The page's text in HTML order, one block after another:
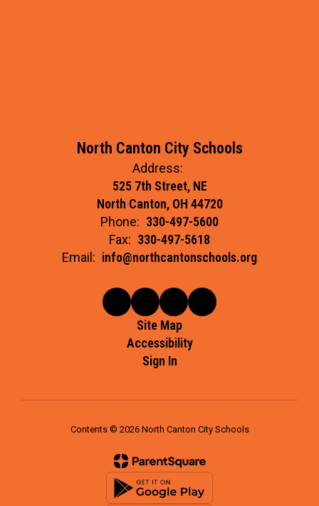
North Canton City Schools
Address:
525 7th Street, NE
North Canton, OH 44720
Phone: 330-497-5600
Fax: 330-497-5618
Email: info@northcantonschools.org
Site Map
Accessibility
Sign In
Contents © 2026 North Canton City Schools